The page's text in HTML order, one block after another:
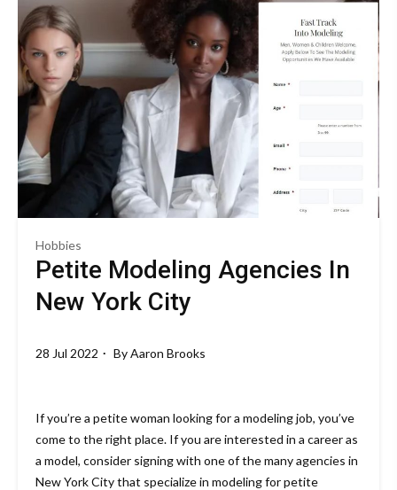
Hobbies
Petite Modeling Agencies In
New York City
28 Jul 2022 ByAaron Brooks
If you’re a petite woman looking for a modeling job, you’ve
come to the right place. If you are interested in a career as
a model, consider signing with one of the many agencies in
New York City that specialize in modeling for petite